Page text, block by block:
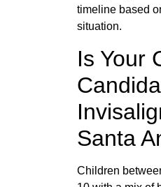
timeline based
situation.
Is Your
Santa
Children